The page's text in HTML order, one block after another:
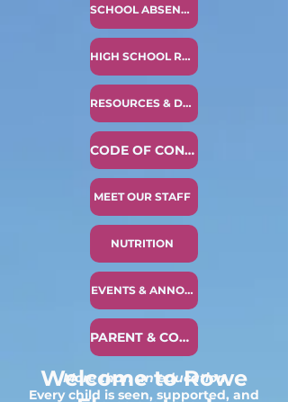
SCHOOL ABSENCE NOTICE
HIGH SCHOOL READINESS
RESOURCES & DOCUMENTS
CODE OF CONDUCT
MEET OUR STAFF
NUTRITION
EVENTS & ANNOUNCEMENTS
PARENT & COMMUNITY COMPLAINT PROCESS
Welcome to Rowe
More than an education
Every child is seen, supported, and